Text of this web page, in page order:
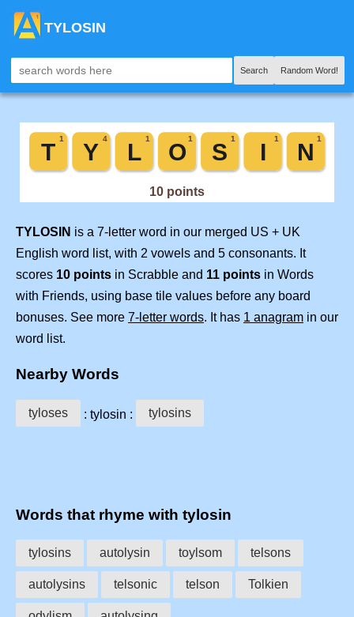
TYLOSIN
Search Random Word!
TYLOSIN is a 7-letter word in our merged US + UK
English word list, with 2 vowels and 5 consonants. It
scores 10 points in Scrabble and 11 points in Words
with Friends, using base tile values before any board
bonuses. See more 7-letter words. It has 1 anagram in our
word list.
Nearby Words
tyloses : tylosin : tylosins
Words that rhyme with tylosin
tylosins autolysin toylsom telsons
autolysins telsonic telson Tolkien